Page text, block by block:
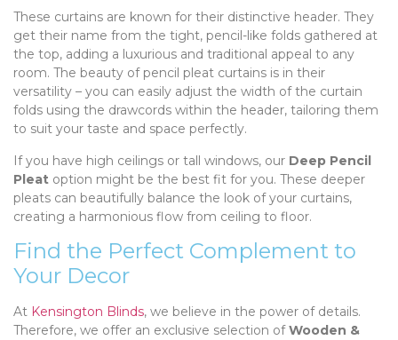
These curtains are known for their distinctive header. They
get their name from the tight, pencil-like folds gathered at
the top, adding a luxurious and traditional appeal to any
room. The beauty of pencil pleat curtains is in their
versatility – you can easily adjust the width of the curtain
folds using the drawcords within the header, tailoring them
to suit your taste and space perfectly.
If you have high ceilings or tall windows, our Deep Pencil
Pleat option might be the best fit for you. These deeper
pleats can beautifully balance the look of your curtains,
creating a harmonious flow from ceiling to floor.
Find the Perfect Complement to
Your Decor
At Kensington Blinds, we believe in the power of details.
Therefore, we offer an exclusive selection ofWooden &